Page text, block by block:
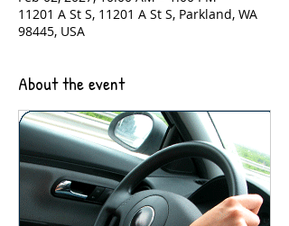
11201 A St S, 11201 A St S, Parkland, WA
98445, USA
About the event